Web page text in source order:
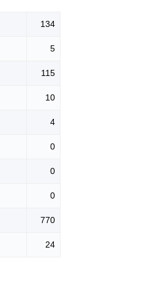
134
5
115
10
4
0
0
0
770
24